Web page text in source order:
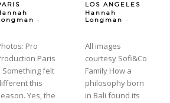
-
Pro
Paris
Something felt
this
Yes, the
LOS ANGELES
Hannah
Longman
-
All images
courtesy Sofi&Co
Family How a
philosophy born
in Bali found its